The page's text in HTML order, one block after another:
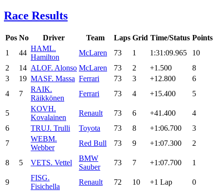
Race Results
Pos No Driver Team Laps Grid Time/Status Points
1
44
HAML.
Hamilton
McLaren 73 1 1:31:09.965
10
2
14 ALOF. Alonso McLaren 73 2 +1.500
8
3
19 MASF. Massa Ferrari 73 3 +12.800
6
4
7
RAIK.
Räikkönen
Ferrari 73 4 +15.400 5
5
KOVH.
Kovalainen
Renault 73 6 +41.400
4
6
TRUJ. Trulli Toyota 73 8 +1:06.700
3
7
WEBM.
Webber
Red Bull 73 9 +1:07.300 2
8 5 VETS. Vettel
BMW
Sauber
73 7 +1:07.700 1
9
FISG.
Fisichella
Renault 72 10 +1 Lap
0